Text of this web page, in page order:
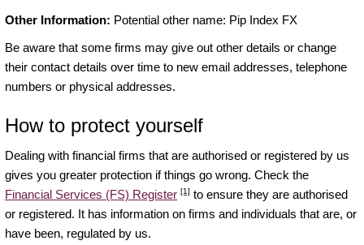
Other Information: Potential other name: Pip Index FX
Be aware that some firms may give out other details or change
their contact details over time to new email addresses, telephone
numbers or physical addresses.
How to protect yourself
Dealing with financial firms that are authorised or registered by us
gives you greater protection if things go wrong. Check the
Financial Services (FS) Register [1] to ensure they are authorised
or registered. It has information on firms and individuals that are, or
have been, regulated by us.